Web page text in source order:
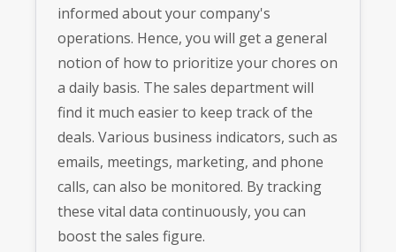
informed about your company's
operations. Hence, you will get a general
notion of how to prioritize your chores on
a daily basis. The sales department will
find it much easier to keep track of the
deals. Various business indicators, such as
emails, meetings, marketing, and phone
calls, can also be monitored. By tracking
these vital data continuously, you can
boost the sales figure.